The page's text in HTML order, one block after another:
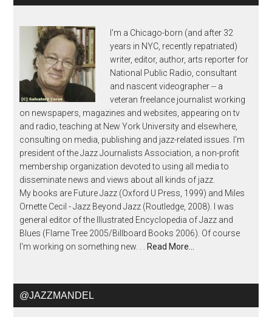
I'm a Chicago-born (and after 32
years in NYC, recently repatriated)
writer, editor, author, arts reporter for
National Public Radio, consultant
and nascent videographer -- a
veteran freelance journalist working
on newspapers, magazines and websites, appearing on tv
and radio, teaching at New York University and elsewhere,
consulting on media, publishing and jazz-related issues. I'm
president of the Jazz Journalists Association, a non-profit
membership organization devoted to using all media to
disseminate news and views about all kinds of jazz.
My books are Future Jazz (Oxford U Press, 1999) and Miles
Ornette Cecil - Jazz Beyond Jazz (Routledge, 2008). I was
general editor of the Illustrated Encyclopedia of Jazz and
Blues (Flame Tree 2005/Billboard Books 2006). Of course
I'm working on something new. . . Read More…
@JAZZMANDEL